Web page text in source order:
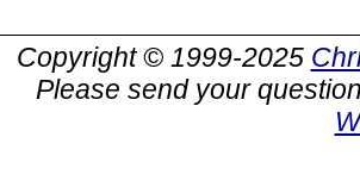
Copyright © 1999-2025
Please send your